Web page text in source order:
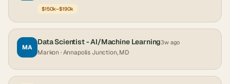
$150k–$190k
MA
Data Scientist - AI/Machine Learning3w ago
Markon · Annapolis Junction, MD